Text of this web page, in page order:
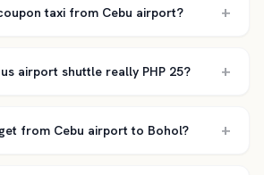
taxi from Cebu airport? +
airport shuttle really PHP 25? +
from Cebu airport to Bohol? +